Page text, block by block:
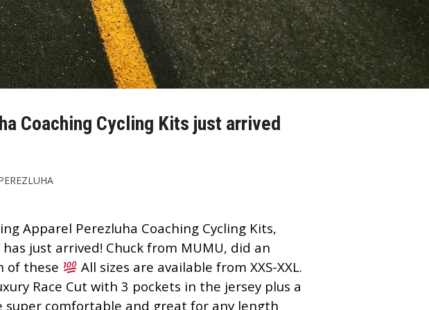
Coaching Cycling Kits just arrived
Apparel Perezluha Coaching Cycling Kits,
just arrived! Chuck from MUMU, did an
of these
All sizes are available from XXS-XXL.
Race Cut with 3 pockets in the jersey plus a
super comfortable and great for any length